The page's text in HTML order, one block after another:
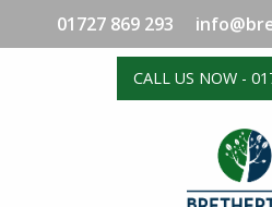
01727 869 293
CALL US NOW -